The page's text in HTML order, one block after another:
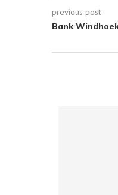
previous post
Bank